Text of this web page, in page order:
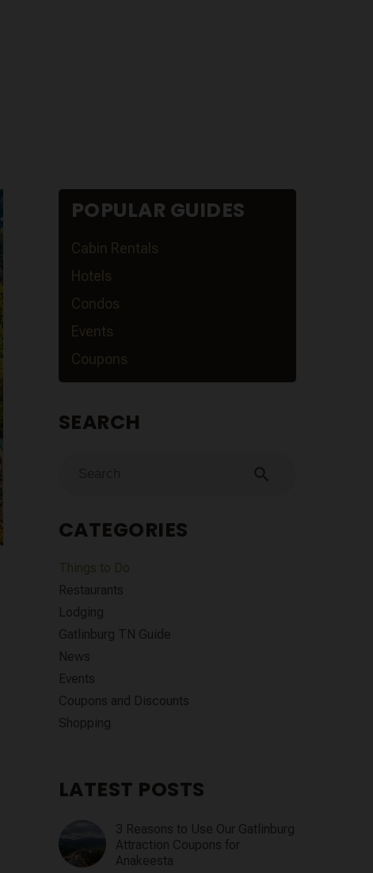
POPULAR GUIDES
Cabin Rentals
Hotels
Condos
Events
Coupons
SEARCH
search
CATEGORIES
Things to Do
Restaurants
Lodging
Gatlinburg TN Guide
News
Events
Coupons and Discounts
Shopping
LATEST POSTS
3 Reasons to Use Our Gatlinburg
Attraction Coupons for
Anakeesta